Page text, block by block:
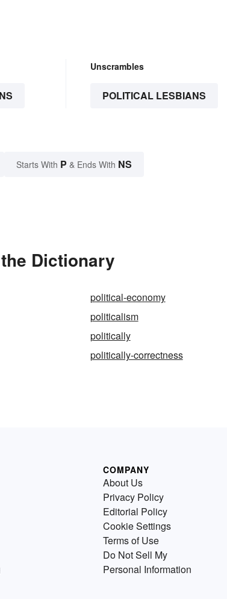
Unscrambles
POLITICAL LESBIANS
Starts With P & Ends With NS
Dictionary
political-economy
politicalism
politically
politically-correctness
COMPANY
About Us
Privacy Policy
Editorial Policy
Cookie Settings
Terms of Use
Do Not Sell My
Personal Information